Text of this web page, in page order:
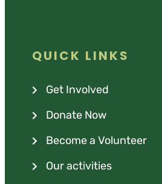
QUICK LINKS
Get Involved
Donate Now
Become a Volunteer
Our activities